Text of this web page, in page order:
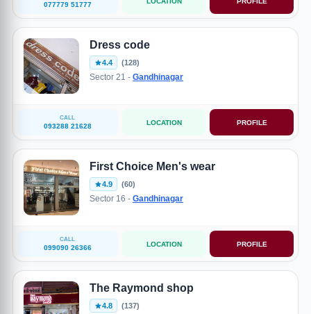
077779 51777
Dress code
4.4 (128)
Sector 21 - Gandhinagar
CALL
093288 21628 LOCATION PROFILE
First Choice Men's wear
4.9 (60)
Sector 16 - Gandhinagar
CALL
099090 26366 LOCATION PROFILE
The Raymond shop
4.8 (137)